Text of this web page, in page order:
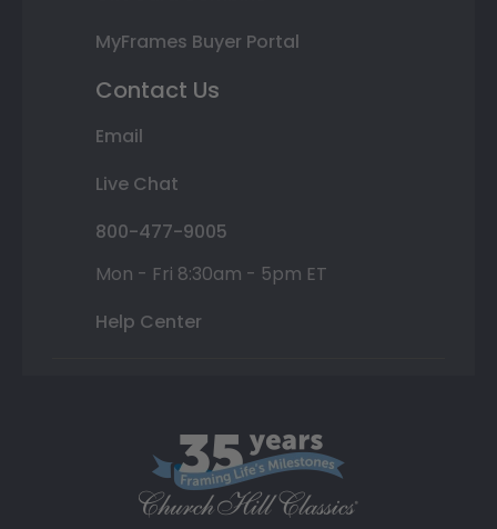
MyFrames Buyer Portal
Contact Us
Email
Live Chat
800-477-9005
Mon - Fri 8:30am - 5pm ET
Help Center